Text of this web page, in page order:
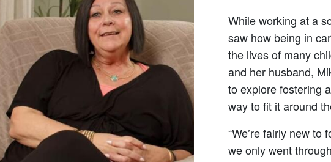
While working at a
saw how being in
the lives of many
and her husband,
to explore fostering
way to fit it around
“We’re fairly new to
we only went